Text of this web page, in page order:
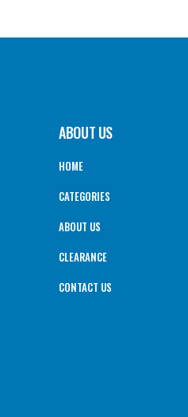
ABOUT US
HOME
CATEGORIES
ABOUT US
CLEARANCE
CONTACT US